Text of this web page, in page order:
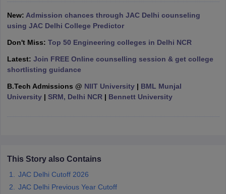
Answer KeyBITSAT CutoffBITSAT ResultView All BITSAT Articles
M.Arch Colleges in India Phd Colleges in India
Engineering Colleges in MumbaiEngineering Colleges in
in Andhra PradeshEngineering Colleges in Madhya Pradesh
Colleges in IndiaTop Private Engineering Colleges in India
and AutomationHow to Crack GATE?
New: Admission chances through JAC Delhi counseling
using JAC Delhi College Predictor
Don't Miss: Top 50 Engineering colleges in Delhi NCR
Latest: Join FREE Online counselling session & get college
shortlisting guidance
B.Tech Admissions @ NIIT University| BML Munjal
University | SRM, Delhi NCR | Bennett University
This Story also Contains
JAC Delhi Cutoff 2026
JAC Delhi Previous Year Cutoff